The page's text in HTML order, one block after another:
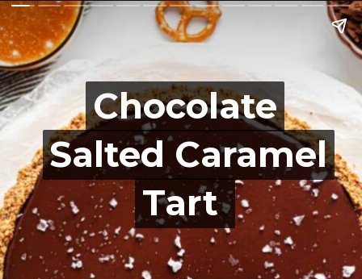
Chocolate
Salted Caramel
Tart
Chocolate
Salted Caramel
Tart